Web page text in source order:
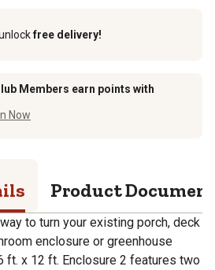
free delivery!
Members earn points with
Now
Product
to turn your existing porch, deck
enclosure or greenhouse
ft. x 12 ft. Enclosure 2 features two